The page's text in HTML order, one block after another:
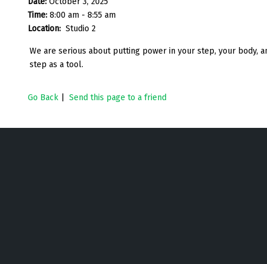
Time: 8:00 am - 8:55 am
Location: Studio 2
We are serious about putting power in your step, your body,
step as a tool.
Go Back Send this page to a friend